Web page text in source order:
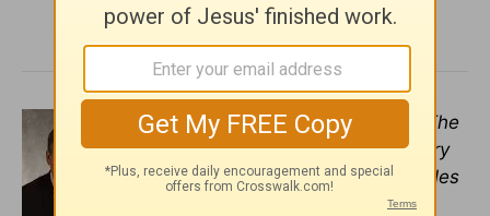
R. Albert Mohler, Jr. is president of The
Southern Baptist Theological Seminary
in Louisville, Kentucky. For more articles
and resources by Dr. Mohler, and for